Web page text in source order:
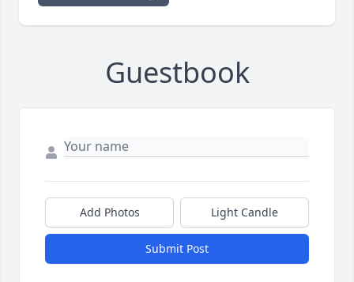
Guestbook
Add Photos Light Candle
Submit Post